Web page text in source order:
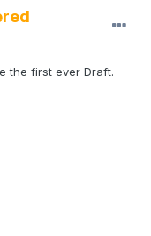
the first ever Draft.